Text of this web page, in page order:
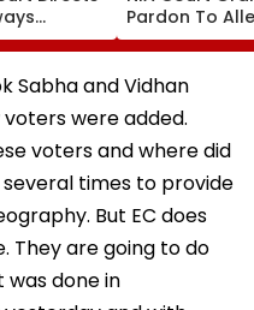
Naresh
Appear
Of
Pardon To
Naxal In 2023
'Police
Murder Case,
Become
Sabha and Vidhan
were added.
voters and where did
times to provide
But EC does
They are going to do
was done in